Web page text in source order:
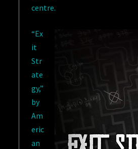
centre.
“Ex
it
Str
ate
gy,”
by
Am
eric
an